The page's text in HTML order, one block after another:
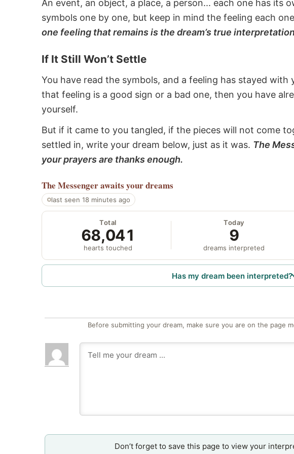
An event, an object, a place, a person... each one has its
symbols one by one, but keep in mind the feeling each
one feeling that remains is the dream’s true
If It Still Won’t Settle
You have read the symbols, and a feeling has stayed
that feeling is a good sign or a bad one, then you have
yourself.
But if it came to you tangled, if the pieces will not come
settled in, write your dream below, just as it was. The
your prayers are thanks enough.
The Messengerawaits your dreams
last seen 18 minutes ago
Total
68,041
hearts touched
Today
9
dreams interpreted
Has my dream been interpreted?
Before submitting your dream, make sure you are on the page
Don’t forget to save this page to view your